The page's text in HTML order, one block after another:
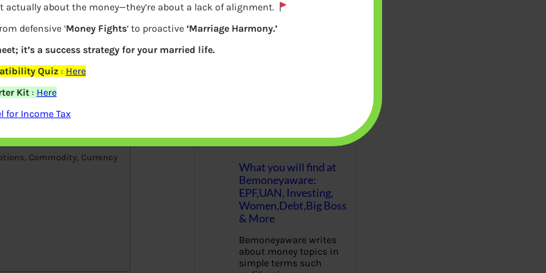
beneficial to compare brokers
a stock broker? Where to open
opening a Demat account? What
between a discount broker and
Commodity, Currency
e
r
What you will find at
Bemoneyaware:
EPF,UAN, Investing,
Women,Debt,Big Boss
& More
Bemoneyaware writes
about money topics in
simple terms such
actually about the money—they’re about a lack of alignment.
defensive ‘Money Fights‘ to proactive ‘Marriage Harmony.’
it’s a success strategy for your married life.
Quiz : Here
Kit: Here
for Income Tax